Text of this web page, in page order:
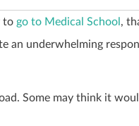
to go to Medical School ,
an underwhelming
Some may think it